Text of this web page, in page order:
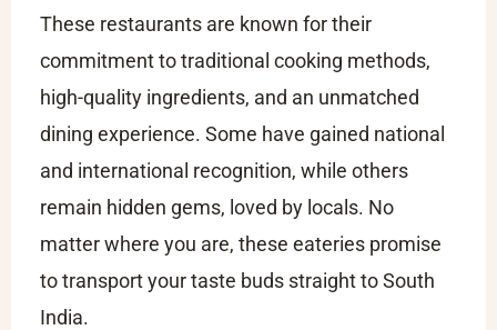
These restaurants are known for their
commitment to traditional cooking methods,
high-quality ingredients, and an unmatched
dining experience. Some have gained national
and international recognition, while others
remain hidden gems, loved by locals. No
matter where you are, these eateries promise
to transport your taste buds straight to South
India.